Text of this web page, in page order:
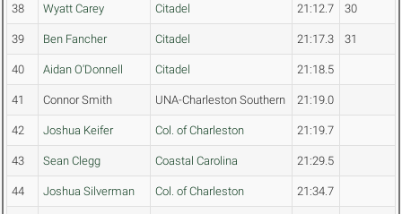
38 Wyatt Carey Citadel 21:12.7 30
39 Ben Fancher Citadel 21:17.3 31
40 Aidan O'Donnell Citadel 21:18.5
41 Connor Smith UNA-Charleston Southern 21:19.0
42 Joshua Keifer Col. of Charleston 21:19.7
43 Sean Clegg Coastal Carolina 21:29.5
44 Joshua Silverman Col. of Charleston 21:34.7